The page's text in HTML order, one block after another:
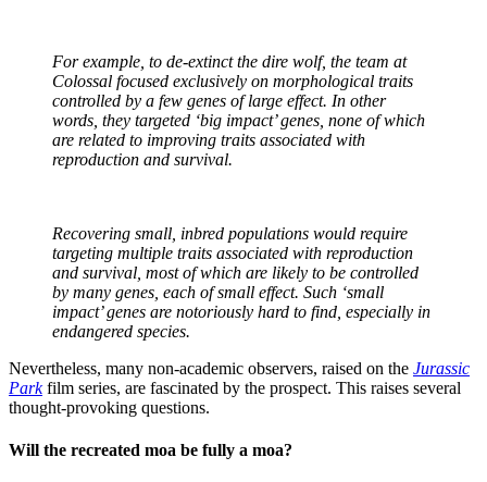
For example, to de-extinct the dire wolf, the team at
Colossal focused exclusively on morphological traits
controlled by a few genes of large effect. In other
words, they targeted ‘big impact’ genes, none of which
are related to improving traits associated with
reproduction and survival.
Recovering small, inbred populations would require
targeting multiple traits associated with reproduction
and survival, most of which are likely to be controlled
by many genes, each of small effect. Such ‘small
impact’ genes are notoriously hard to find, especially in
endangered species.
Nevertheless, many non-academic observers, raised on the Jurassic
Parkfilm series, are fascinated by the prospect. This raises several
thought-provoking questions.
Will the recreated moa be fully a moa?